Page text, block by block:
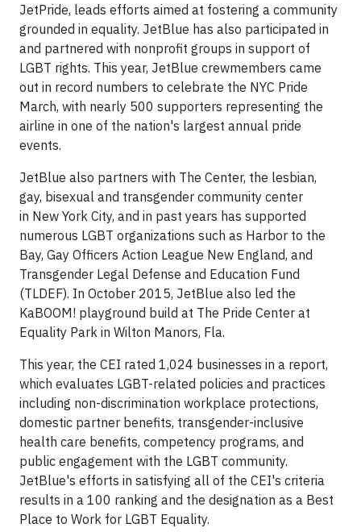
JetPride, leads efforts aimed at fostering a community
grounded in equality. JetBlue has also participated in
and partnered with nonprofit groups in support of
LGBT rights. This year, JetBlue crewmembers came
out in record numbers to celebrate the NYC Pride
March, with nearly 500 supporters representing the
airline in one of the nation's largest annual pride
events.
JetBlue also partners with The Center, the lesbian,
gay, bisexual and transgender community center
in New York City, and in past years has supported
numerous LGBT organizations such as Harbor to the
Bay, Gay Officers Action League New England, and
Transgender Legal Defense and Education Fund
(TLDEF). In October 2015, JetBlue also led the
KaBOOM! playground build at The Pride Center at
Equality Park in Wilton Manors, Fla.
This year, the CEI rated 1,024 businesses in a report,
which evaluates LGBT-related policies and practices
including non-discrimination workplace protections,
domestic partner benefits, transgender-inclusive
health care benefits, competency programs, and
public engagement with the LGBT community.
JetBlue's efforts in satisfying all of the CEI's criteria
results in a 100 ranking and the designation as a Best
Place to Work for LGBT Equality.